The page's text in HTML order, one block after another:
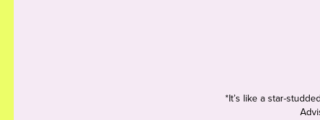
*It’s like a star-